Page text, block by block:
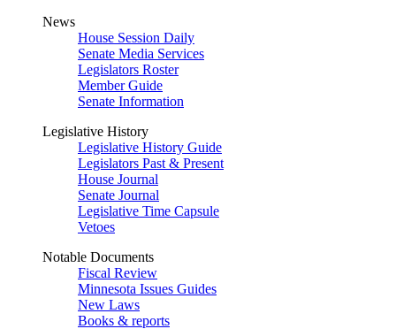
News
House Session Daily
Senate Media Services
Legislators Roster
Member Guide
Senate Information
Legislative History
Legislative History Guide
Legislators Past & Present
House Journal
Senate Journal
Legislative Time Capsule
Vetoes
Notable Documents
Fiscal Review
Minnesota Issues Guides
New Laws
Books & reports